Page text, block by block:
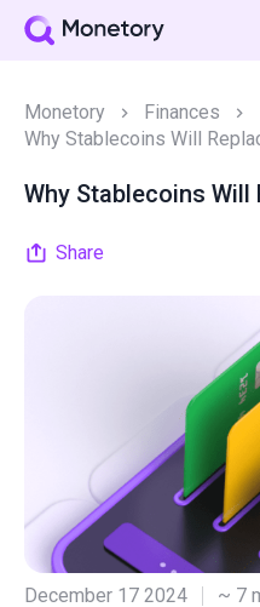
Monetory
Finances
Why Stablecoins Will
Why Stablecoins Will
Share
December 17 2024 ~ 7